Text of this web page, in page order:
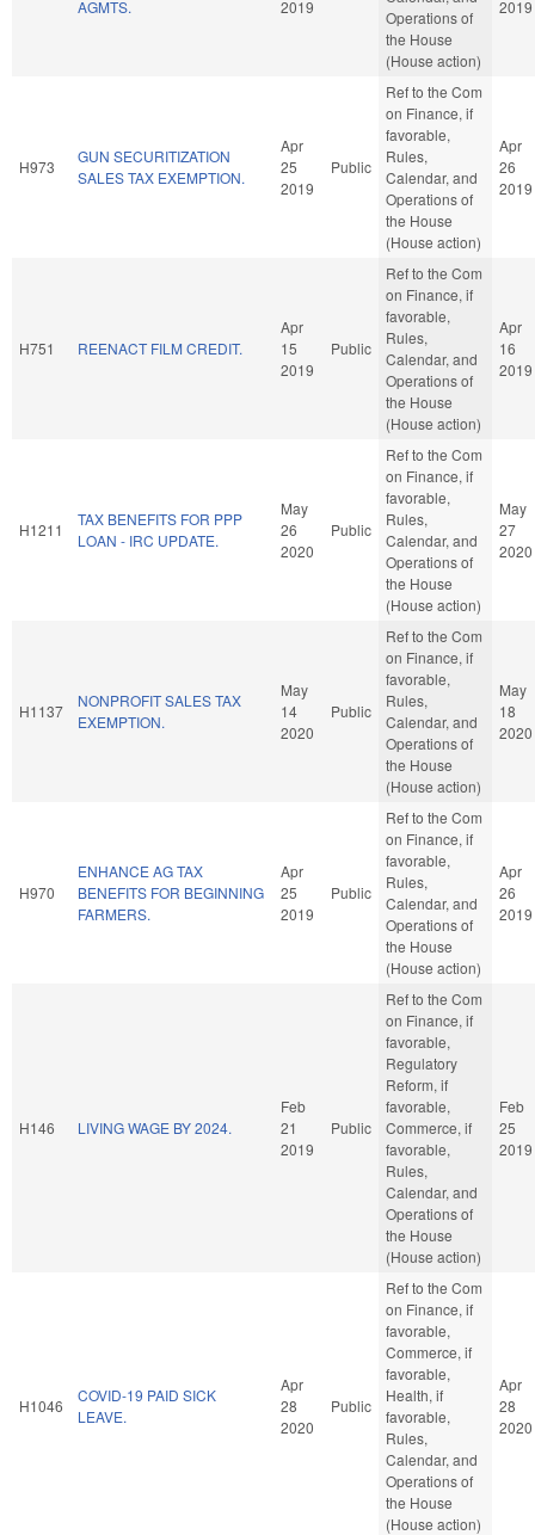
AGMTS. 2019
Operations of
the House
(House action)
2019
H973
GUN SECURITIZATION
SALES TAX EXEMPTION.
Apr
25
2019
Public
Ref to the Com
on Finance, if
favorable,
Rules,
Calendar, and
Operations of
the House
(House action)
Apr
26
2019
H751 REENACT FILM CREDIT.
Apr
15
2019
Public
Ref to the Com
on Finance, if
favorable,
Rules,
Calendar, and
Operations of
the House
(House action)
Apr
16
2019
H1211
TAX BENEFITS FOR PPP
LOAN - IRC UPDATE.
May
26
2020
Public
Ref to the Com
on Finance, if
favorable,
Rules,
Calendar, and
Operations of
the House
(House action)
May
27
2020
H1137
NONPROFIT SALES TAX
EXEMPTION.
May
14
2020
Public
Ref to the Com
on Finance, if
favorable,
Rules,
Calendar, and
Operations of
the House
(House action)
May
18
2020
H970
ENHANCE AG TAX
BENEFITS FOR BEGINNING
FARMERS.
Apr
25
2019
Public
Ref to the Com
on Finance, if
favorable,
Rules,
Calendar, and
Operations of
the House
(House action)
Apr
26
2019
H146 LIVING WAGE BY 2024.
Feb
21
2019
Public
Ref to the Com
on Finance, if
favorable,
Regulatory
Reform, if
favorable,
Commerce, if
favorable,
Rules,
Calendar, and
Operations of
the House
(House action)
Feb
25
2019
H1046
COVID-19 PAID SICK
LEAVE.
Apr
28
2020
Public
Ref to the Com
on Finance, if
favorable,
Commerce, if
favorable,
Health, if
favorable,
Rules,
Calendar, and
Operations of
the House
(House action)
Apr
28
2020